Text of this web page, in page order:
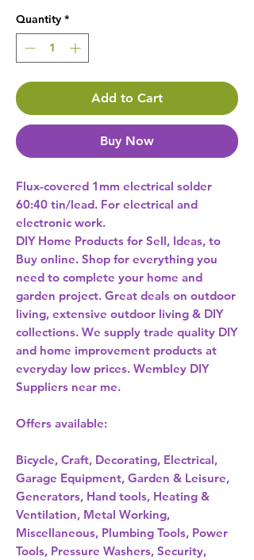
Quantity *
Add to Cart
Buy Now
Flux-covered 1mm electrical solder
60:40 tin/lead. For electrical and
DIY Home Products for Sell, Ideas, to
Buy online. Shop for everything you
need to complete your home and
garden project. Great deals on outdoor
living, extensive outdoor living & DIY
collections. We supply trade quality DIY
and home improvement products at
everyday low prices. Wembley DIY
Suppliers near me.
Offers available:
Bicycle, Craft, Decorating, Electrical,
Garage Equipment, Garden & Leisure,
Generators, Hand tools, Heating &
Ventilation, Metal Working,
Miscellaneous, Plumbing Tools, Power
Tools, Pressure Washers, Security,